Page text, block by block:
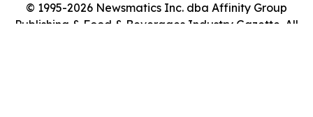
© 1995-2026 Newsmatics Inc. dba Affinity Group
Publishing & Food & Beverages Industry Gazette. All